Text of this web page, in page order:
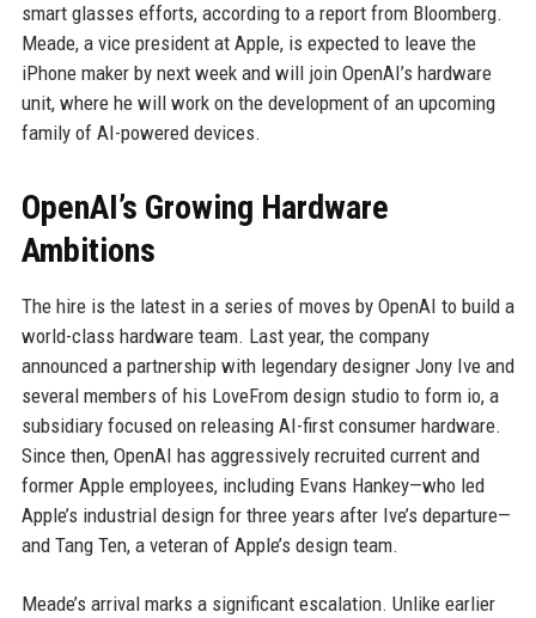
smart glasses efforts, according to a report from Bloomberg.
Meade, a vice president at Apple, is expected to leave the
iPhone maker by next week and will join OpenAI’s hardware
unit, where he will work on the development of an upcoming
family of AI-powered devices.
OpenAI’s Growing Hardware
Ambitions
The hire is the latest in a series of moves by OpenAI to build a
world-class hardware team. Last year, the company
announced a partnership with legendary designer Jony Ive and
several members of his LoveFrom design studio to form io, a
subsidiary focused on releasing AI-first consumer hardware.
Since then, OpenAI has aggressively recruited current and
former Apple employees, including Evans Hankey—who led
Apple’s industrial design for three years after Ive’s departure—
and Tang Ten, a veteran of Apple’s design team.
Meade’s arrival marks a significant escalation. Unlike earlier